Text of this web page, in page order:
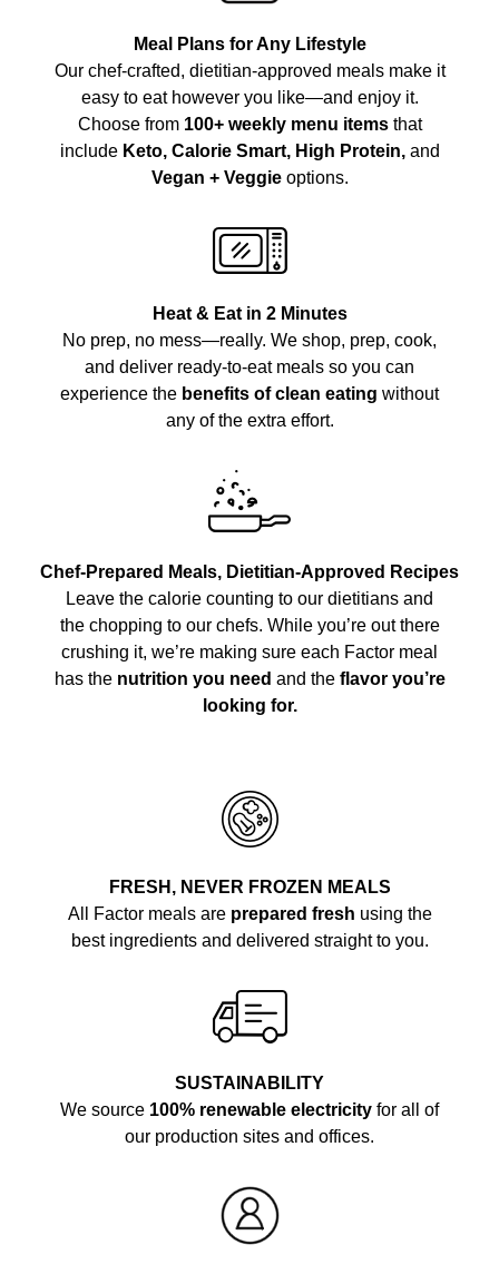
Meal Plans for Any Lifestyle
Our chef-crafted, dietitian-approved meals make it
easy to eat however you like—and enjoy it.
Choose from 100+ weekly menu itemsthat
include Keto, Calorie Smart, High Protein,and
Vegan + Veggieoptions.
Heat & Eat in 2 Minutes
No prep, no mess—really. We shop, prep, cook,
and deliver ready-to-eat meals so you can
experience the benefits of clean eating without
any of the extra effort.
Chef-Prepared Meals, Dietitian-Approved Recipes
Leave the calorie counting to our dietitians and
the chopping to our chefs. While you’re out there
crushing it, we’re making sure each Factor meal
has the nutrition you need and the flavor you’re
looking for.
FRESH, NEVER FROZEN MEALS
All Factor meals are prepared fresh using the
best ingredients and delivered straight to you.
SUSTAINABILITY
We source 100% renewable electricity for all of
our production sites and offices.